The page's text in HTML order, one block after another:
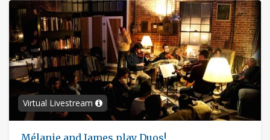
Virtual Livestream